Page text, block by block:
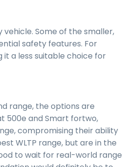
Some of the smaller,
safety features. For
it a less suitable choice for
range, the options are
500e and Smart fortwo,
compromising their ability
WLTP range, but are in the
to wait for real-world range